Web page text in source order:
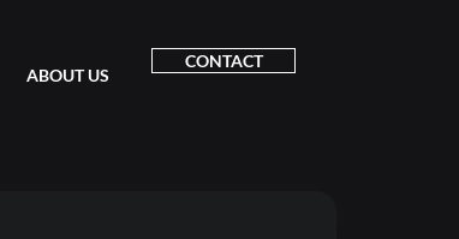
ABOUT US
CONTACT